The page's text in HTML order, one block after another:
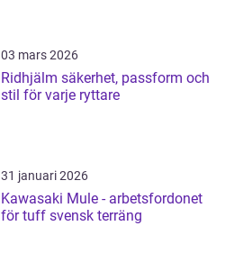
03 mars 2026
Ridhjälm säkerhet, passform och
stil för varje ryttare
31 januari 2026
Kawasaki Mule - arbetsfordonet
för tuff svensk terräng